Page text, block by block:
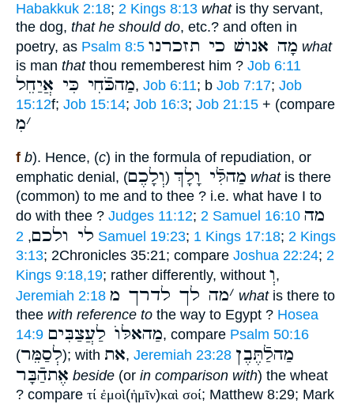
Habakkuk 2:18; 2 Kings 8:13 whatis thy servant,
the dog, that he should do, etc.? and often in
poetry, as Psalm 8:5 מָה אנושׁ כי תזכרנו what
is man thatthou rememberest him ? Job 6:11
מַהכֹּֿחִי כִּי אֲיַחֵל, Job 6:11; b Job 7:17; Job
15:12f; Job 15:14; Job 16:3; Job 21:15 + (compare
׳מִ
f b). Hence, (c) in the formula of repudiation, or
emphatic denial, (וְלָכֶם) מַהלִּֿי וָלָךְ whatis there
(common) to me and to thee ? i.e. what have I to
do with thee ? Judges 11:12; 2 Samuel 16:10 מה
לי ולכם, 2 Samuel 19:23; 1 Kings 17:18; 2 Kings
3:13; 2Chronicles 35:21; compare Joshua 22:24; 2
Kings 9:18,19; rather differently, without וְ,
Jeremiah 2:18
׳מה לך לדרך מ whatis there to
thee with reference to the way to Egypt ? Hosea
14:9 מַהאלּוֺ לַעֲצַבִּים, compare Psalm 50:16
(לְסַמֵּר); with את, Jeremiah 23:28 מַהלַֿתֶּבֶן
אֶתהַֿבָּר beside (or in comparison with) the wheat
? compare τί ἐμοὶ(ἡμῖν)καὶ σοί; Matthew 8:29; Mark